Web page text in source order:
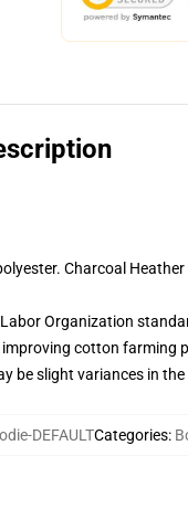
Charcoal
Organization
cotton farming
be slight variances in
DEFAULTCategories: